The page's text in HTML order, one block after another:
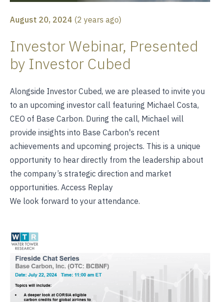
August 20, 2024 (2 years ago)
Investor Webinar, Presented
by Investor Cubed
Alongside Investor Cubed, we are pleased to invite you
to an upcoming investor call featuring Michael Costa,
CEO of Base Carbon. During the call, Michael will
provide insights into Base Carbon's recent
achievements and upcoming projects. This is a unique
opportunity to hear directly from the leadership about
the company’s strategic direction and market
opportunities. Access Replay
We look forward to your attendance.